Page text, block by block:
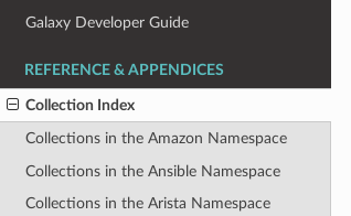
Galaxy Developer Guide
REFERENCE & APPENDICES
Collection Index
Collections in the Amazon Namespace
Collections in the Ansible Namespace
Collections in the Arista Namespace